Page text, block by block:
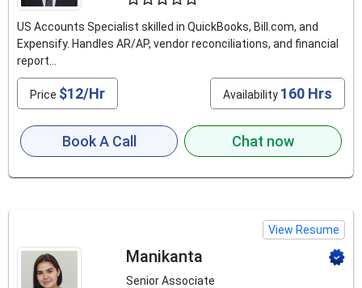
US Accounts Specialist skilled in QuickBooks, Bill.com, and
Expensify. Handles AR/AP, vendor reconciliations, and financial
report...
Price $12/Hr Availability 160 Hrs
Book A Call Chat now
View Resume
Manikanta
Senior Associate